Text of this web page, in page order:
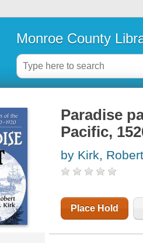
Monroe County
Paradise
Pacific,
by Kirk,
Place Hold